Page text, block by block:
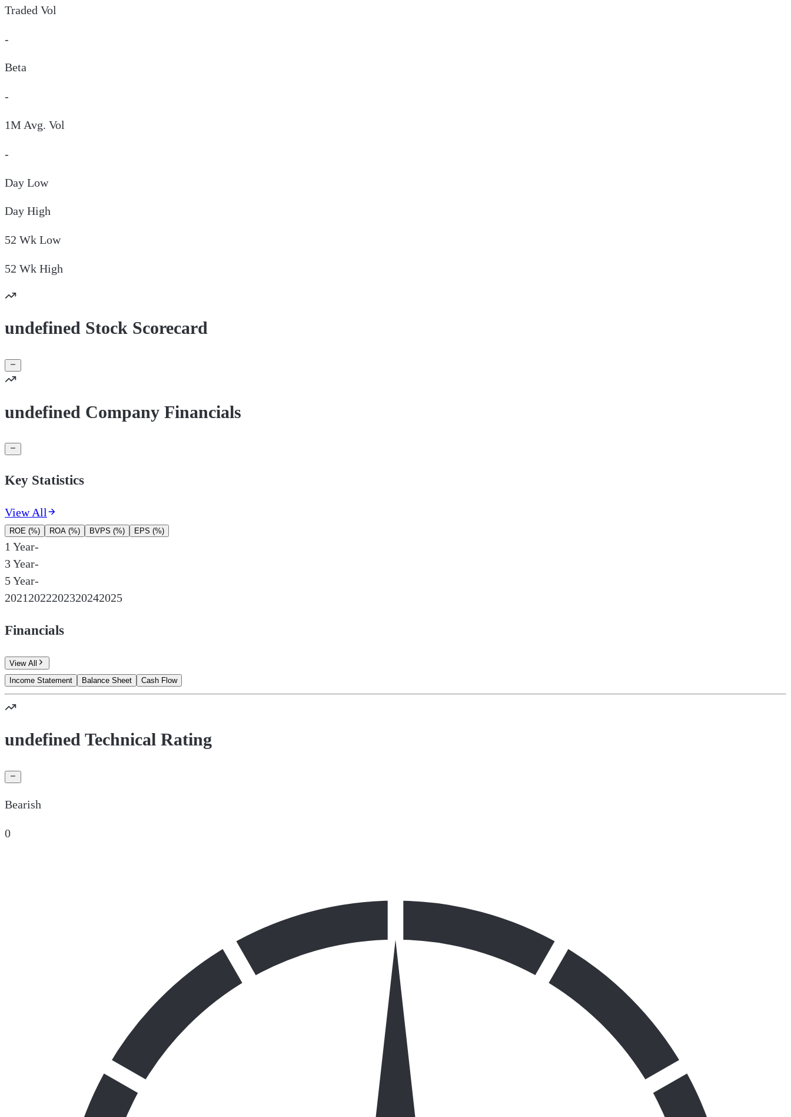
Traded Vol
-
Beta
-
1M Avg. Vol
-
Day Low
Day High
52 Wk Low
52 Wk High
undefined Stock Scorecard
undefined Company Financials
Key Statistics
View All
ROE (%) ROA (%) BVPS (%) EPS (%)
1 Year-
3 Year-
5 Year-
20212022202320242025
Financials
View All
Income Statement
Balance Sheet Cash Flow
undefined Technical Rating
Bearish
0